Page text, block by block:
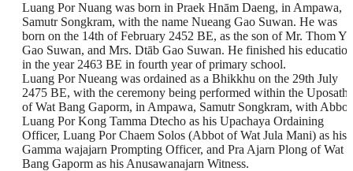
Luang Por Nuang was born in Praek Hnām Daeng, in Ampawa,
Samutr Songkram, with the name Nueang Gao Suwan. He was
born on the 14th of February 2452 BE, as the son of Mr. Thom Yā
Gao Suwan, and Mrs. Dtāb Gao Suwan. He finished his education
in the year 2463 BE in fourth year of primary school.
Luang Por Nueang was ordained as a Bhikkhu on the 29th July
2475 BE, with the ceremony being performed within the Uposatha
of Wat Bang Gaporm, in Ampawa, Samutr Songkram, with Abbot
Luang Por Kong Tamma Dtecho as his Upachaya Ordaining
Officer, Luang Por Chaem Solos (Abbot of Wat Jula Mani) as his
Gamma wajajarn Prompting Officer, and Pra Ajarn Plong of Wat
Bang Gaporm as his Anusawanajarn Witness.